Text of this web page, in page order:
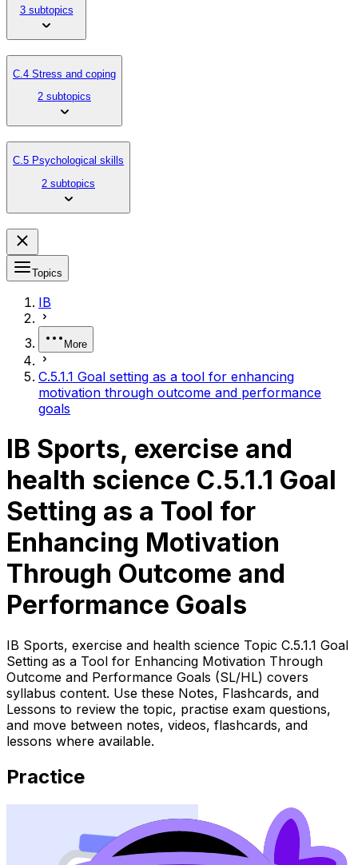
3 subtopics
C.4 Stress and coping
2 subtopics
C.5 Psychological skills
2 subtopics
Topics
IB
More
C.5.1.1 Goal setting as a tool for enhancing
motivation through outcome and performance
goals
IB Sports, exercise and
health science C.5.1.1 Goal
Setting as a Tool for
Enhancing Motivation
Through Outcome and
Performance Goals
IB Sports, exercise and health science Topic C.5.1.1 Goal
Setting as a Tool for Enhancing Motivation Through
Outcome and Performance Goals (SL/HL) covers
syllabus content. Use these Notes, Flashcards, and
Lessons to review the topic, practise exam questions,
and move between notes, videos, flashcards, and
lessons where available.
Practice